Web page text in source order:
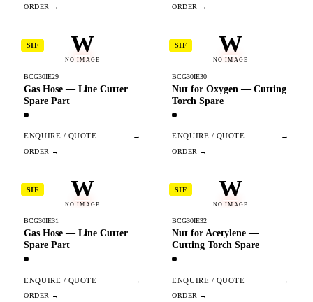
W
NO IMAGE
SIF
BCG30IE29
Gas Hose — Line Cutter
Spare Part
ENQUIRE / QUOTE →
W
NO IMAGE
SIF
BCG30IE30
Nut for Oxygen — Cutting
Torch Spare
ENQUIRE / QUOTE →
W
NO IMAGE
SIF
BCG30IE31
Gas Hose — Line Cutter
Spare Part
ENQUIRE / QUOTE →
W
NO IMAGE
SIF
BCG30IE32
Nut for Acetylene —
Cutting Torch Spare
ENQUIRE / QUOTE →